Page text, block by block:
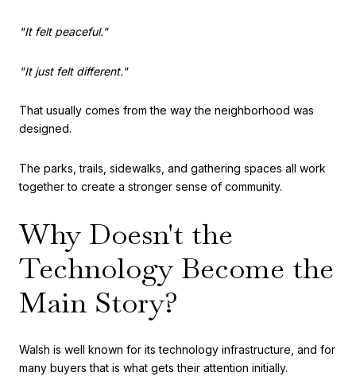
"It felt peaceful."
"It just felt different."
That usually comes from the way the neighborhood was
designed.
The parks, trails, sidewalks, and gathering spaces all work
together to create a stronger sense of community.
Why Doesn't the
Technology Become the
Main Story?
Walsh is well known for its technology infrastructure, and for
many buyers that is what gets their attention initially.